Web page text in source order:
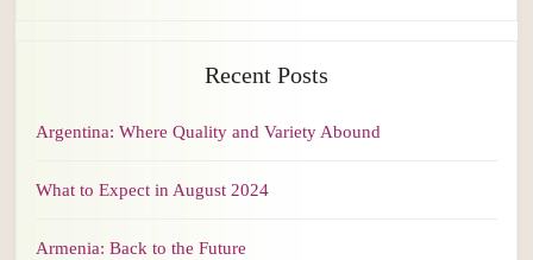
Recent Posts
Argentina: Where Quality and Variety Abound
What to Expect in August 2024
Armenia: Back to the Future